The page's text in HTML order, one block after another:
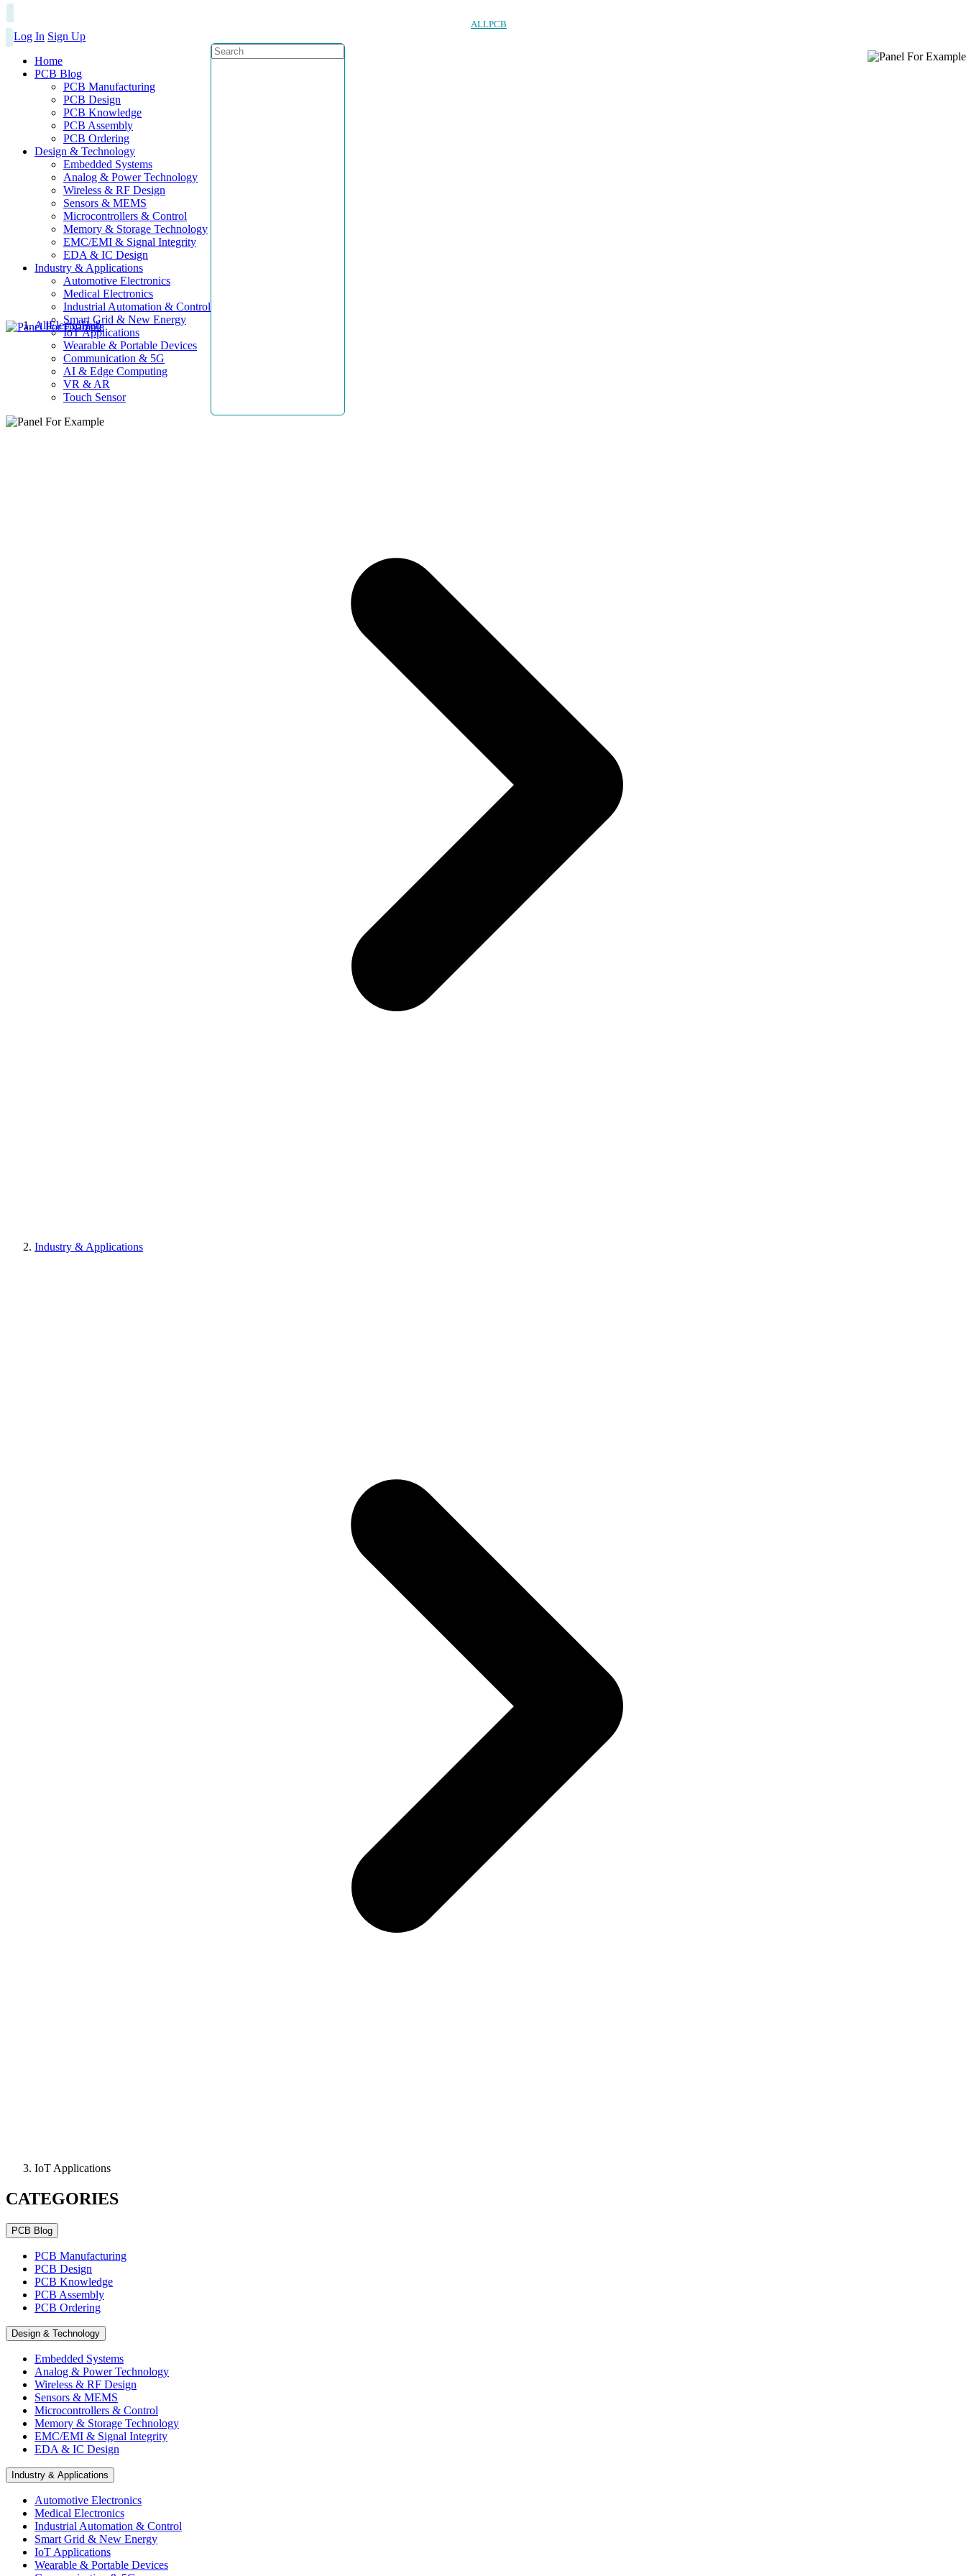
ALLPCB
Log In Sign Up
Home
PCB Blog
PCB Manufacturing
PCB Design
PCB Knowledge
PCB Assembly
PCB Ordering
Design & Technology
Embedded Systems
Analog & Power Technology
Wireless & RF Design
Sensors & MEMS
Microcontrollers & Control
Memory & Storage Technology
EMC/EMI & Signal Integrity
EDA & IC Design
Industry & Applications
Automotive Electronics
Medical Electronics
Industrial Automation & Control
Smart Grid & New Energy
IoT Applications
Wearable & Portable Devices
Communication & 5G
AI & Edge Computing
VR & AR
Touch Sensor
AllElectroHub
Industry & Applications
IoT Applications
CATEGORIES
PCB Blog
PCB Manufacturing
PCB Design
PCB Knowledge
PCB Assembly
PCB Ordering
Design & Technology
Embedded Systems
Analog & Power Technology
Wireless & RF Design
Sensors & MEMS
Microcontrollers & Control
Memory & Storage Technology
EMC/EMI & Signal Integrity
EDA & IC Design
Industry & Applications
Automotive Electronics
Medical Electronics
Industrial Automation & Control
Smart Grid & New Energy
IoT Applications
Wearable & Portable Devices